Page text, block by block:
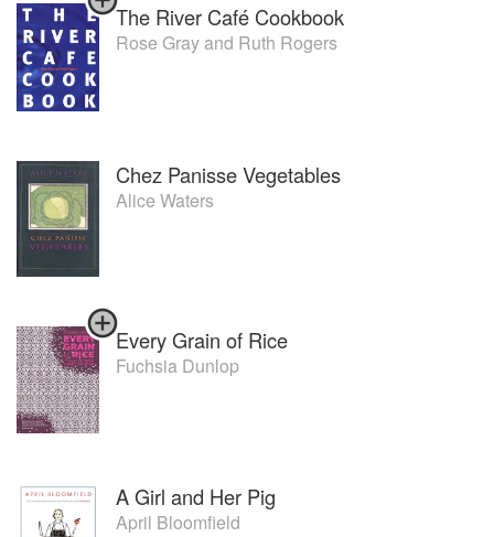
The River Café Cookbook
Rose Grayand Ruth Rogers
Chez Panisse Vegetables
Alice Waters
Every Grain of Rice
Fuchsia Dunlop
A Girl and Her Pig
April Bloomfield